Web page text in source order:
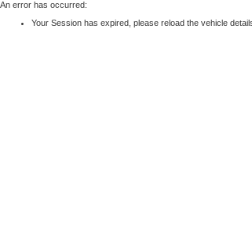
An error has occurred:
Your Session has expired, please reload the vehicle